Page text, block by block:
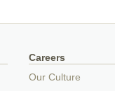
Careers
Our Culture